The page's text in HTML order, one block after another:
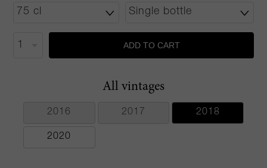
ADD TO CART
All vintages
2016 2017 2018
2020